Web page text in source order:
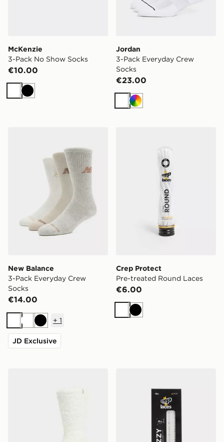
McKenzie
3-Pack No Show Socks
€10.00
WhiteBlack
Jordan
3-Pack Everyday Crew
Socks
€23.00
White
Multi
New Balance
3-Pack Everyday Crew
Socks
€14.00
WhiteWhiteBlack
+ 1
JD Exclusive
Crep Protect
Pre-treated Round Laces
€6.00
WhiteBlack